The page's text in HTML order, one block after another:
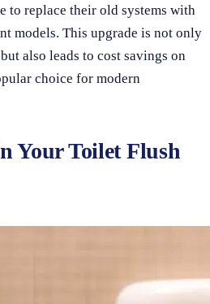
to replace their old systems with
models. This upgrade is not only
also leads to cost savings on
choice for modern
Your Toilet Flush